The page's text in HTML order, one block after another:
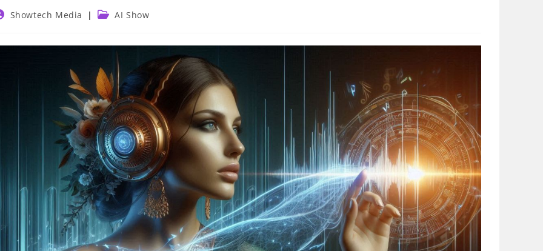
Showtech Media
PostAI Show